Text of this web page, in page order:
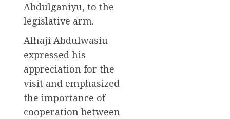
Abdulganiyu, to the
legislative arm.
Alhaji Abdulwasiu
expressed his
appreciation for the
visit and emphasized
the importance of
cooperation between